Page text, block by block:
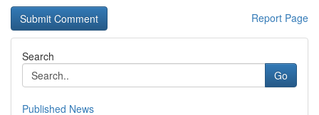
Report Page
Search
Go
Published News